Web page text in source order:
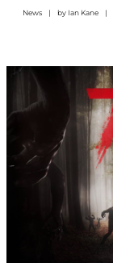
News by Ian Kane